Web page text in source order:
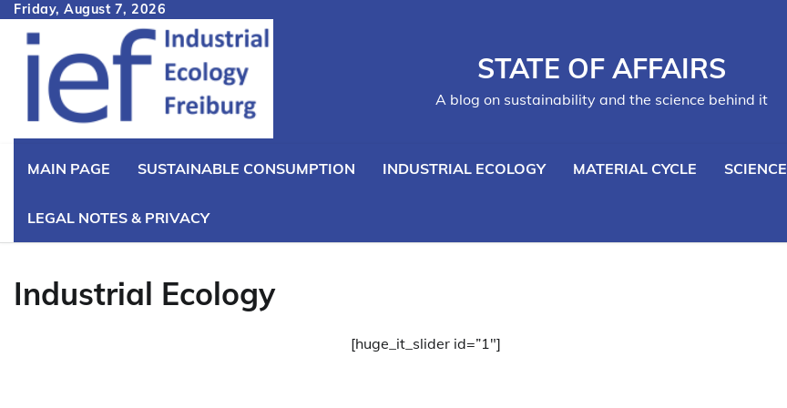
Skip
content
Friday, August 7, 2026
STATE OF AFFAIRS
A blog on sustainability and the science behind it
MAIN PAGE SUSTAINABLE CONSUMPTION INDUSTRIAL ECOLOGY MATERIAL CYCLE SCIENCE
LEGAL NOTES & PRIVACY
Industrial Ecology
[huge_it_slider id=”1″]